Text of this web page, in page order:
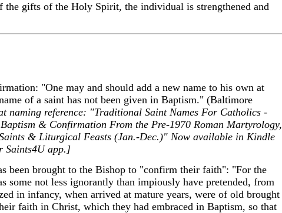
the gifts of the Holy Spirit, the individual is strengthened and
"One may and should add a new name to his own at
of a saint has not been given in Baptism." (Baltimore
naming reference: "Traditional Saint Names For Catholics -
& Confirmation From the Pre-1970 Roman Martyrology,
& Liturgical Feasts (Jan.-Dec.)" Now available in Kindle
Saints4U app.]
been brought to the Bishop to "confirm their faith": "For the
some not less ignorantly than impiously have pretended, from
in infancy, when arrived at mature years, were of old brought
faith in Christ, which they had embraced in Baptism, so that